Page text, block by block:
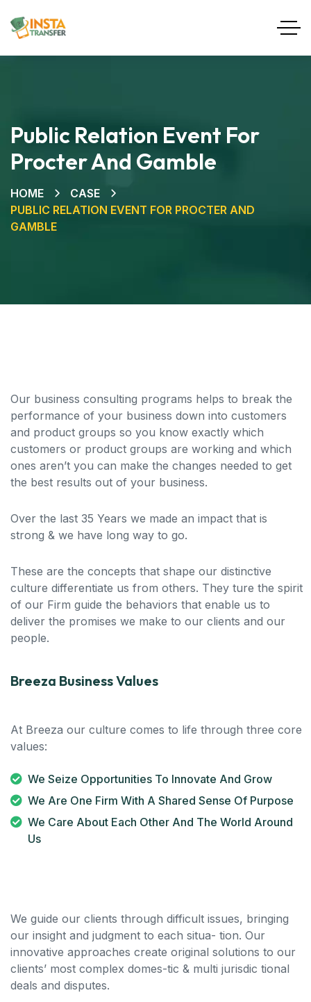
Public Relation Event For
Procter And Gamble
HOME
CASE
PUBLIC RELATION EVENT FOR PROCTER AND
GAMBLE
Our business consulting programs helps to break the
performance of your business down into customers
and product groups so you know exactly which
customers or product groups are working and which
ones aren’t you can make the changes needed to get
the best results out of your business.
Over the last 35 Years we made an impact that is
strong & we have long way to go.
These are the concepts that shape our distinctive
culture differentiate us from others. They ture the spirit
of our Firm guide the behaviors that enable us to
deliver the promises we make to our clients and our
people.
Breeza Business Values
At Breeza our culture comes to life through three core
values:
We Seize Opportunities To Innovate And Grow
We Are One Firm With A Shared Sense Of Purpose
We Care About Each Other And The World Around
Us
We guide our clients through difficult issues, bringing
our insight and judgment to each situa- tion. Our
innovative approaches create original solutions to our
clients’ most complex domes-tic & multi jurisdic tional
deals and disputes.